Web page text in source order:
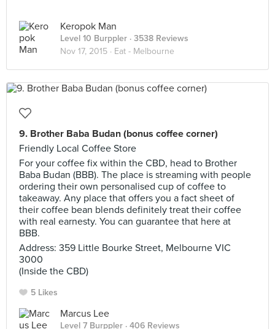
Keropok Man
Level 10 Burppler · 3538 Reviews
Nov 17, 2015 · Eat - Melbourne
9. Brother Baba Budan (bonus coffee corner)
Friendly Local Coffee Store
For your coffee fix within the CBD, head to Brother
Baba Budan (BBB). The place is streaming with people
ordering their own personalised cup of coffee to
takeaway. Any place that offers you a fact sheet of
their coffee bean blends definitely treat their coffee
with real earnesty. You can guarantee that here at
BBB.
Address: 359 Little Bourke Street, Melbourne VIC
3000
(Inside the CBD)
5 Likes
Marcus Lee
Level 7 Burppler · 406 Reviews